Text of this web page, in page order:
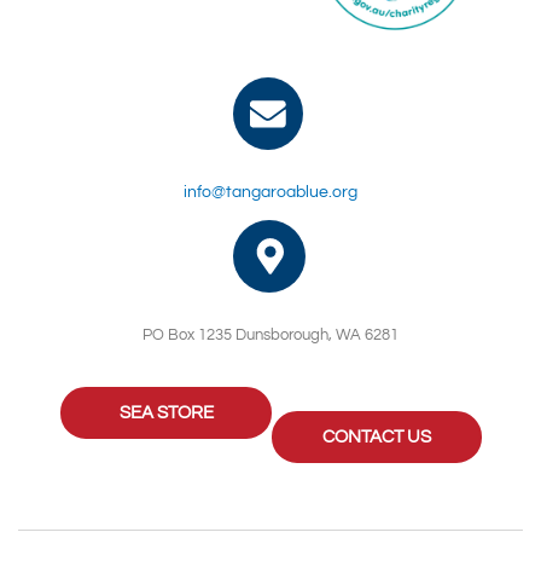
info@tangaroablue.org
PO Box 1235 Dunsborough, WA 6281
SEA STORE
CONTACT US